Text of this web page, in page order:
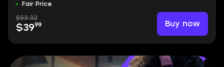
Fair Price
$53.32
$3999 Buy now